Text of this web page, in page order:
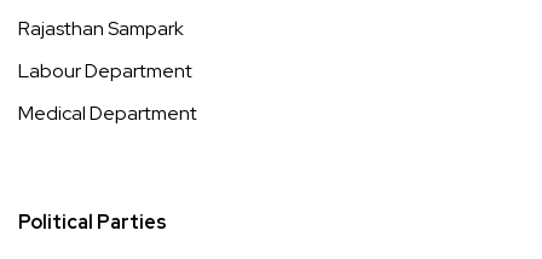
Rajasthan Sampark
Labour Department
Medical Department
Political Parties